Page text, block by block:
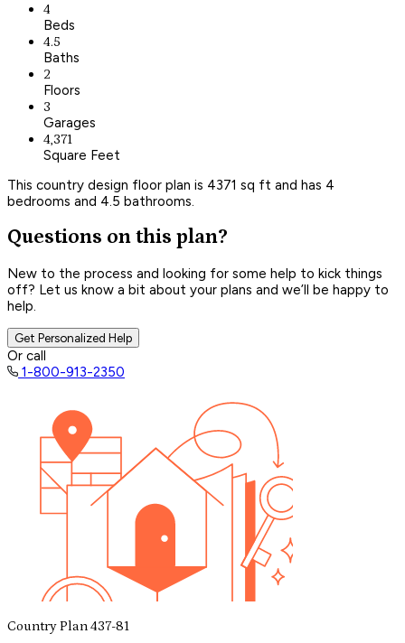
4
Beds
4.5
Baths
2
Floors
3
Garages
4,371
Square Feet
This country design floor plan is 4371 sq ft and has 4
bedrooms and 4.5 bathrooms.
Questions on this plan?
New to the process and looking for some help to kick things
off? Let us know a bit about your plans and we’ll be happy to
help.
Get Personalized Help
Or call
1-800-913-2350
Country Plan 437-81